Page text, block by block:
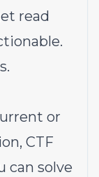
read
or
CTF
can solve